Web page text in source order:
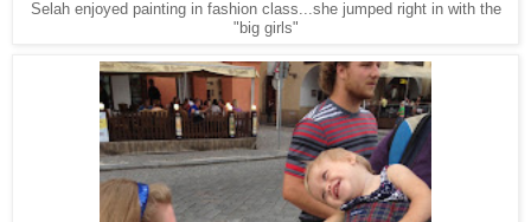
Selah enjoyed painting in fashion class...she jumped right in with the
"big girls"